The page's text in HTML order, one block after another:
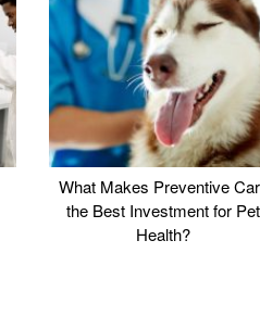
What Makes Preventive
the Best Investment for Pet
Health?